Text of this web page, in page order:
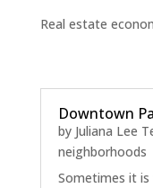
Real estate
Downtown
by Juliana Lee
neighborhoods
Sometimes it